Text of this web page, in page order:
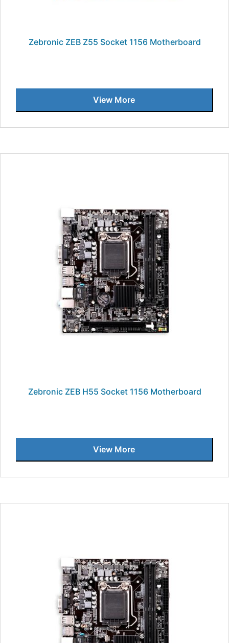
Zebronic ZEB Z55 Socket 1156 Motherboard
View More
Zebronic ZEB H55 Socket 1156 Motherboard
View More